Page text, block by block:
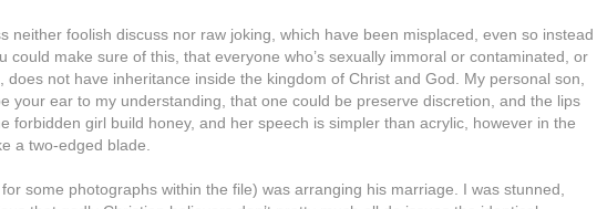
neither foolish discuss nor raw joking, which have been misplaced, even so instead
could make sure of this, that everyone who’s sexually immoral or contaminated, or
not have inheritance inside the kingdom of Christ and God. My personal son,
your ear to my understanding, that one could be preserve discretion, and the lips
forbidden girl build honey, and her speech is simpler than acrylic, however in the
a two-edged blade.
some photographs within the file) was arranging his marriage. I was stunned,